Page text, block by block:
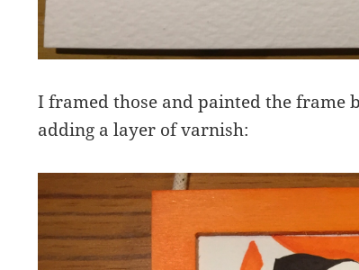
I framed those and painted the frame
adding a layer of varnish: